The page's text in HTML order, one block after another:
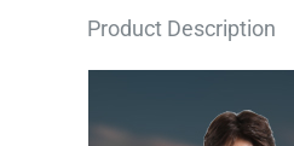
Product Description